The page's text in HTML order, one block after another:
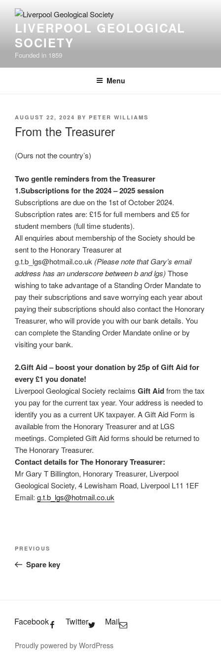
contentLIVERPOOL GEOLOGICAL
SOCIETY
Founded in 1859
Menu
POSTED
AUGUST 22, 2024 BY PETER WILLIAMS
From the Treasurer
(Ours not the country’s)
Two gentle reminders from the Treasurer
1.Subscriptions for the 2024 – 2025 session
Subscriptions are due on the 1st of October 2024.
Subscription rates are: £15 for full members and £5 for
student members (full time students).
All enquiries about membership of the Society should be
sent to the Honorary Treasurer at
g.t.b_lgs@hotmail.co.uk (Please note that Gary’s email
address has an underscore between b and lgs) Those
wishing to take advantage of a Standing Order Mandate to
pay their subscriptions and save worrying each year about
paying their subscriptions should also contact the Honorary
Treasurer, who will provide you with our bank details. You
can complete the Standing Order Mandate online or by
visiting your bank.
2.Gift Aid – boost your donation by 25p of Gift Aid for
every £1 you donate!
Liverpool Geological Society reclaims Gift Aidfrom the tax
you pay for the current tax year. Your address is needed to
identify you as a current UK taxpayer. A Gift Aid Form is
available from the Honorary Treasurer and at LGS
meetings. Completed Gift Aid forms should be returned to
The Honorary Treasurer.
Contact details for The Honorary Treasurer:
Mr Gary T Billington, Honorary Treasurer, Liverpool
Geological Society, 4 Lewisham Road, Liverpool L11 1EF
Email: g.t.b_lgs@hotmail.co.uk
Post
Previous
Post
PREVIOUS
Spare key
Facebook Twitter Mail
Proudly powered by WordPress